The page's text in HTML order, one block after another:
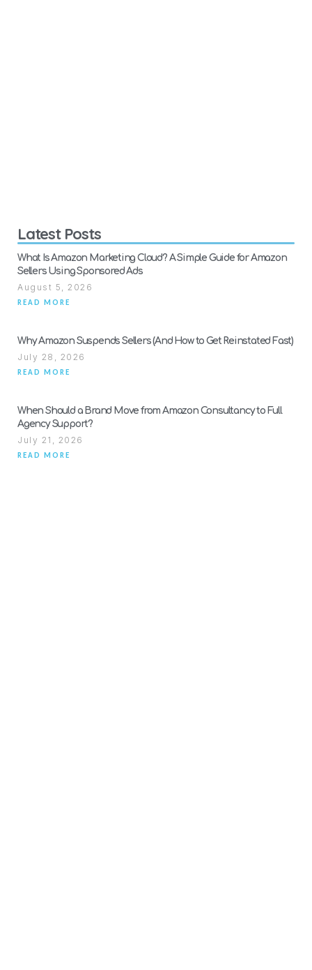
Latest Posts
What Is Amazon Marketing Cloud? A Simple Guide for Amazon
Sellers Using Sponsored Ads
August 5, 2026
READ MORE
Why Amazon Suspends Sellers (And How to Get Reinstated Fast)
July 28, 2026
READ MORE
When Should a Brand Move from Amazon Consultancy to Full
Agency Support?
July 21, 2026
READ MORE